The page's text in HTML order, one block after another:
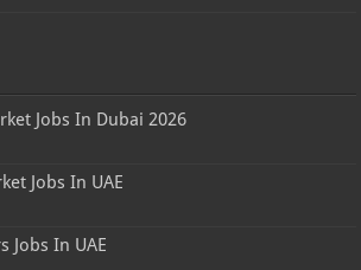
Jobs In Dubai 2026
Jobs In UAE
Jobs In UAE